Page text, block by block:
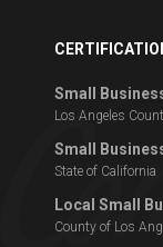
Small
Los Angeles
Small
State of California
Local Small
County of Los